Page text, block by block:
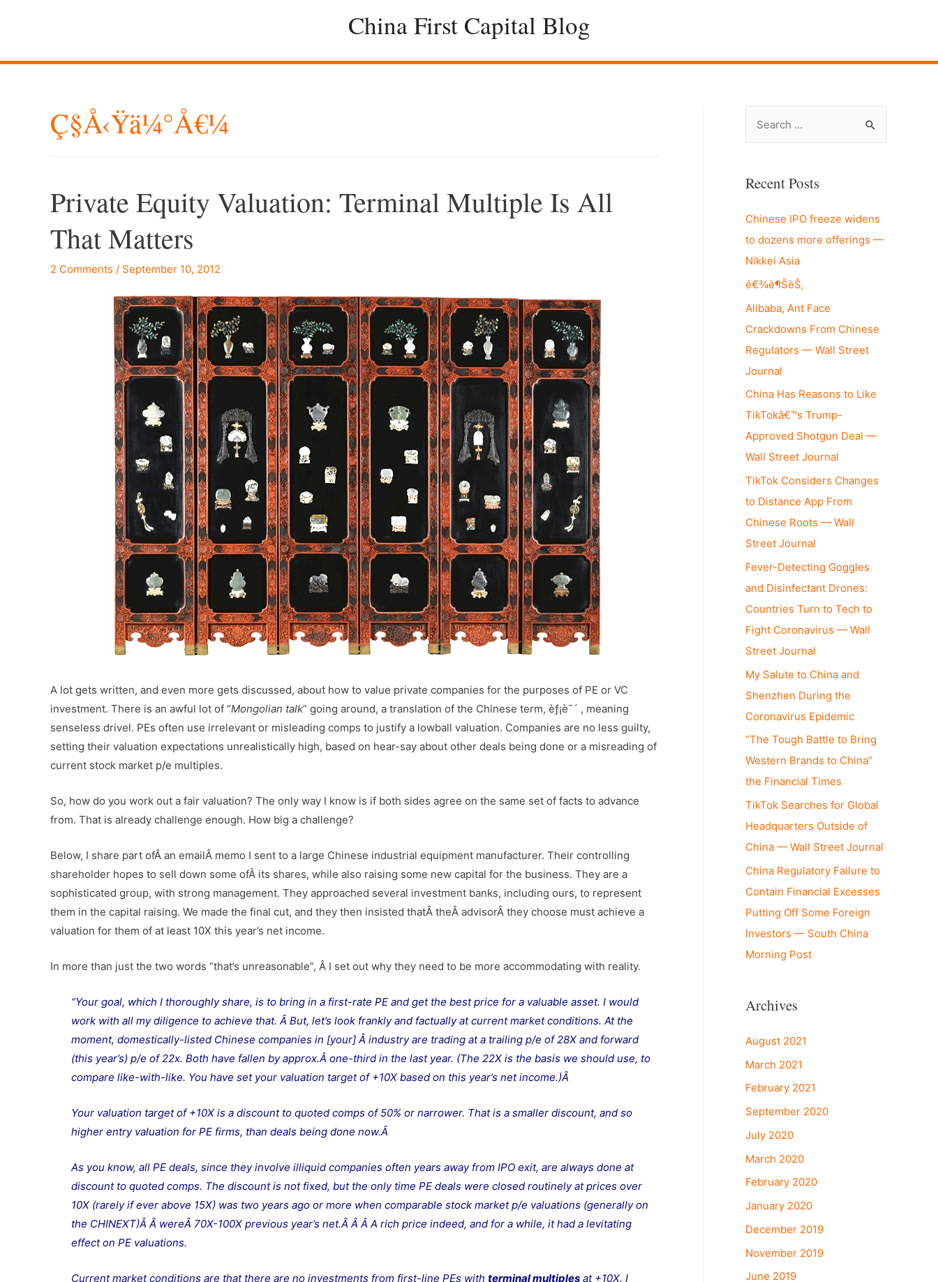
China First Capital Blog
Ç§å‹Ÿä¼°å€¼
Private Equity Valuation: Terminal Multiple Is All
That Matters
2 Comments / September 10, 2012
A lot gets written, and even more gets discussed, about how to value private companies for the purposes of PE or VC
investment. There is an awful lot of “Mongolian talk” going around, a translation of the Chinese term, èƒ¡è¯´ , meaning
senseless drivel. PEs often use irrelevant or misleading comps to justify a lowball valuation. Companies are no less guilty,
setting their valuation expectations unrealistically high, based on hear-say about other deals being done or a misreading of
current stock market p/e multiples.
So, how do you work out a fair valuation? The only way I know is if both sides agree on the same set of facts to advance
from. That is already challenge enough. How big a challenge?
Below, I share part ofÂ an emailÂ memo I sent to a large Chinese industrial equipment manufacturer. Their controlling
shareholder hopes to sell down some ofÂ its shares, while also raising some new capital for the business. They are a
sophisticated group, with strong management. They approached several investment banks, including ours, to represent
them in the capital raising. We made the final cut, and they then insisted thatÂ theÂ advisorÂ they choose must achieve a
valuation for them of at least 10X this year’s net income.
In more than just the two words “that’s unreasonable”, Â I set out why they need to be more accommodating with reality.
“Your goal, which I thoroughly share, is to bring in a first-rate PE and get the best price for a valuable asset. I would
work with all my diligence to achieve that. Â But, let’s look frankly and factually at current market conditions. At the
moment, domestically-listed Chinese companies in [your] Â industry are trading at a trailing p/e of 28X and forward
(this year’s) p/e of 22x. Both have fallen by approx.Â one-third in the last year. (The 22X is the basis we should use, to
compare like-with-like. You have set your valuation target of +10X based on this year’s net income.)Â
Your valuation target of +10X is a discount to quoted comps of 50% or narrower. That is a smaller discount, and so
higher entry valuation for PE firms, than deals being done now.Â
As you know, all PE deals, since they involve illiquid companies often years away from IPO exit, are always done at
discount to quoted comps. The discount is not fixed, but the only time PE deals were closed routinely at prices over
10X (rarely if ever above 15X) was two years ago or more when comparable stock market p/e valuations (generally on
the CHINEXT)Â Â wereÂ 70X-100X previous year’s net.Â Â Â A rich price indeed, and for a while, it had a levitating
effect on PE valuations.
Current market conditions are that there are no investments from first-line PEs with terminal multiples at +10X. I
r
h
f
o
r
:
Recent Posts
Chinese IPO freeze widens
to dozens more offerings —
Nikkei Asia
é€¾è¶ŠèŠ‚
Alibaba, Ant Face
Crackdowns From Chinese
Regulators — Wall Street
Journal
China Has Reasons to Like
TikTokâ€™s Trump-
Approved Shotgun Deal —
Wall Street Journal
TikTok Considers Changes
to Distance App From
Chinese Roots — Wall
Street Journal
Fever-Detecting Goggles
and Disinfectant Drones:
Countries Turn to Tech to
Fight Coronavirus — Wall
Street Journal
My Salute to China and
Shenzhen During the
Coronavirus Epidemic
“The Tough Battle to Bring
Western Brands to China”
the Financial Times
TikTok Searches for Global
Headquarters Outside of
China — Wall Street Journal
China Regulatory Failure to
Contain Financial Excesses
Putting Off Some Foreign
Investors — South China
Morning Post
Archives
August 2021
March 2021
February 2021
September 2020
July 2020
March 2020
February 2020
January 2020
December 2019
November 2019
June 2019